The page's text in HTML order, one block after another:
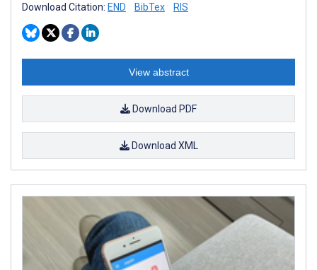
Download Citation: END BibTex RIS
View abstract
Download PDF
Download XML